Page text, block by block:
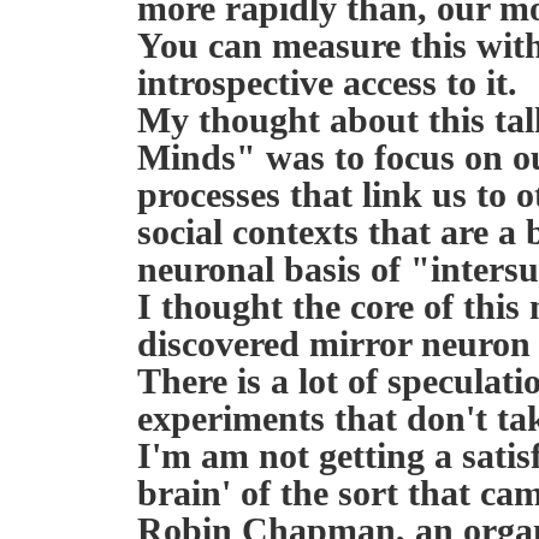
You can measure this
introspective access to it.
My thought about this
Minds" was to focus on
processes that link us to
social contexts that are
neuronal basis of
I thought the core of this
discovered mirror
There is a lot of
experiments that don't
I'm am not getting a
brain' of the sort that
Robin Chapman, an